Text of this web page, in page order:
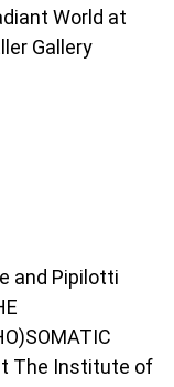
World at
Gallery
and Pipilotti
The Institute of